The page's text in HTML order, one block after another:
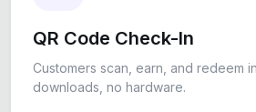
QR Code Check-In
Customers scan, earn, and redeem
downloads, no hardware.